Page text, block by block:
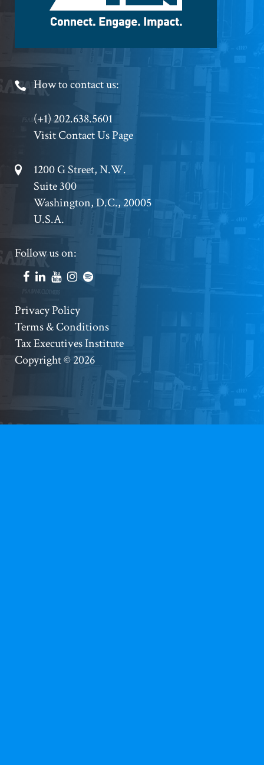
Footer
Phone
How to contact us:
(+1) 202.638.5601
Visit Contact Us Page
Footer
Address
1200 G Street, N.W.
Suite 300
Washington, D.C., 20005
U.S.A.
Footer
Social
Follow us on:
Footer
Copyright
Privacy Policy
Terms & Conditions
Tax Executives Institute
Copyright © 2026